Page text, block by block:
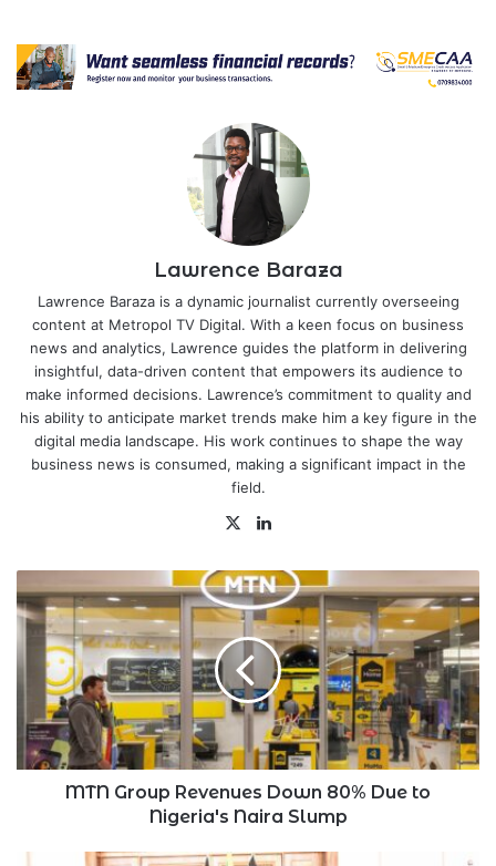
Lawrence Baraza
Lawrence Baraza is a dynamic journalist currently overseeing
content at Metropol TV Digital. With a keen focus on business
news and analytics, Lawrence guides the platform in delivering
insightful, data-driven content that empowers its audience to
make informed decisions. Lawrence’s commitment to quality and
his ability to anticipate market trends make him a key figure in the
digital media landscape. His work continues to shape the way
business news is consumed, making a significant impact in the
field.
X
Group
Revenues
Down
80%
Due
to
Nigeria's
Naira
MTN Group Revenues Down 80% Due to
Nigeria's Naira Slump